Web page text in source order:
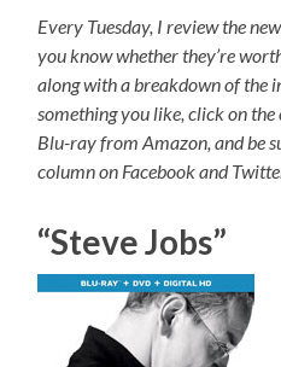
Every Tuesday, I review the
you know whether they’re
along with a breakdown of the
something you like, click on
Blu-ray from Amazon, and be
column on Facebook and
“Steve Jobs”